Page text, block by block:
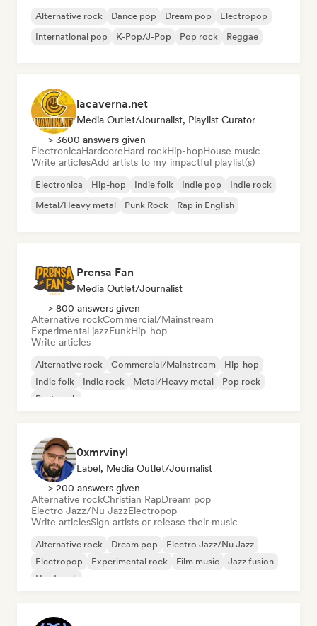
Alternative rock Dance pop Dream pop
Electropop
International pop
K-Pop/J-Pop Pop rock Reggae
lacaverna.net
Media Outlet/Journalist, Playlist Curator
> 3600 answers given
ElectronicaHardcoreHard rockHip-hopHouse music
Write articlesAdd artists to my impactful playlist(s)
Electronica Hip-hop Indie folk Indie pop
Indie rock
Metal/Heavy metal
Punk Rock Rap in English
Prensa Fan
Media Outlet/Journalist
> 800 answers given
Alternative rockCommercial/Mainstream
Experimental jazzFunkHip-hop
Write articles
Alternative rock Commercial/Mainstream
Hip-hop
Indie folk
Indie rock Metal/Heavy metal
Pop rock
Post punk
0xmrvinyl
Label, Media Outlet/Journalist
> 200 answers given
Alternative rockChristian RapDream pop
Electro Jazz/Nu JazzElectropop
Write articlesSign artists or release their music
Alternative rock Dream pop
Electro Jazz/Nu Jazz
Electropop
Experimental rock Film music
Jazz fusion
Hard rock